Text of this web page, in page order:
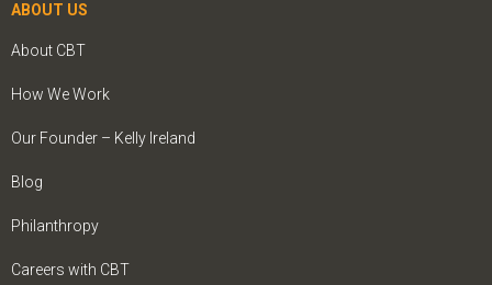
ABOUT US
About CBT
How We Work
Our Founder – Kelly Ireland
Blog
Philanthropy
Careers with CBT